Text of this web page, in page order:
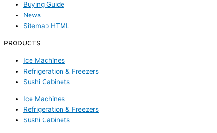
Buying Guide
News
Sitemap HTML
PRODUCTS
Ice Machines
Refrigeration & Freezers
Sushi Cabinets
Ice Machines
Refrigeration & Freezers
Sushi Cabinets